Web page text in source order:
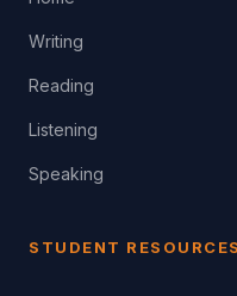
Writing
Reading
Listening
Speaking
STUDENT RESOURCES